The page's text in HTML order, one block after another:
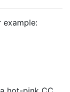
example: